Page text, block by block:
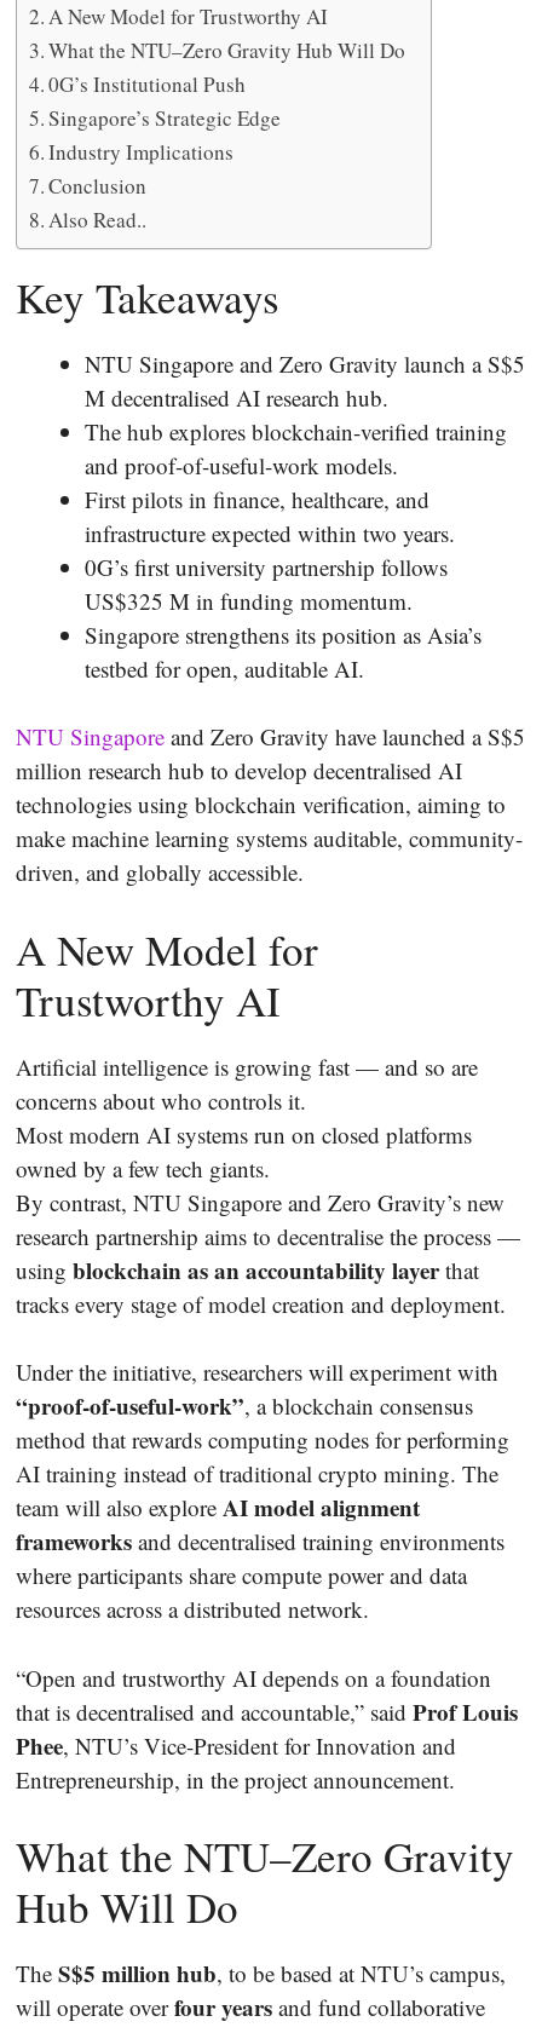
A New Model for Trustworthy AI
What the NTU–Zero Gravity Hub Will Do
0G’s Institutional Push
Singapore’s Strategic Edge
Industry Implications
Conclusion
Also Read..
Key Takeaways
NTU Singapore and Zero Gravity launch a S$5
M decentralised AI research hub.
The hub explores blockchain-verified training
and proof-of-useful-work models.
First pilots in finance, healthcare, and
infrastructure expected within two years.
0G’s first university partnership follows
US$325 M in funding momentum.
Singapore strengthens its position as Asia’s
testbed for open, auditable AI.
NTU Singapore and Zero Gravity have launched a S$5
million research hub to develop decentralised AI
technologies using blockchain verification, aiming to
make machine learning systems auditable, community-
driven, and globally accessible.
A New Model for
Trustworthy AI
Artificial intelligence is growing fast — and so are
concerns about who controls it.
Most modern AI systems run on closed platforms
owned by a few tech giants.
By contrast, NTU Singapore and Zero Gravity’s new
research partnership aims to decentralise the process —
using blockchain as an accountability layerthat
tracks every stage of model creation and deployment.
Under the initiative, researchers will experiment with
“proof-of-useful-work”, a blockchain consensus
method that rewards computing nodes for performing
AI training instead of traditional crypto mining. The
team will also explore AI model alignment
frameworks and decentralised training environments
where participants share compute power and data
resources across a distributed network.
“Open and trustworthy AI depends on a foundation
that is decentralised and accountable,” said Prof Louis
Phee, NTU’s Vice-President for Innovation and
Entrepreneurship, in the project announcement.
What the NTU–Zero Gravity
Hub Will Do
The S$5 million hub, to be based at NTU’s campus,
will operate overfour years and fund collaborative